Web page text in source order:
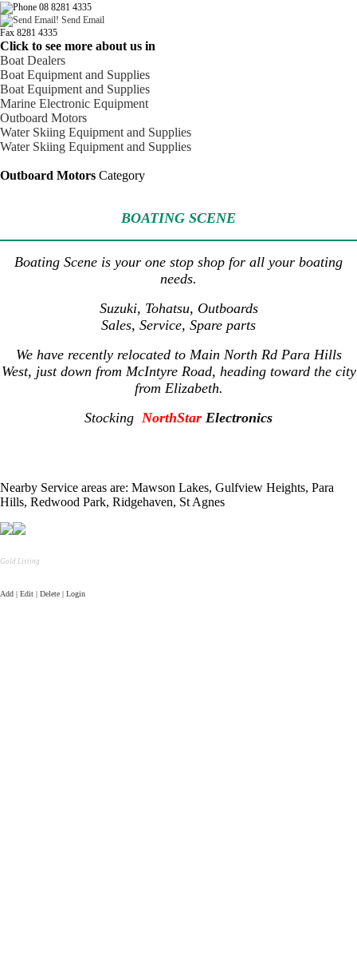
08 8281 4335
Send Email
Fax 8281 4335
Click to see more about us in
Boat Dealers
Boat Equipment and Supplies
Boat Equipment and Supplies
Marine Electronic Equipment
Outboard Motors
Water Skiing Equipment and Supplies
Water Skiing Equipment and Supplies
Outboard Motors Category
BOATING SCENE
Boating Scene is your one stop shop for all your boating
needs.
Suzuki, Tohatsu, Outboards
Sales, Service, Spare parts
We have recently relocated to Main North Rd Para Hills
West, just down from McIntyre Road, heading toward the city
from Elizabeth.
Stocking NorthStar Electronics
Nearby Service areas are: Mawson Lakes, Gulfview Heights, Para
Hills, Redwood Park, Ridgehaven, St Agnes
Gold Listing
Add | Edit | Delete | Login